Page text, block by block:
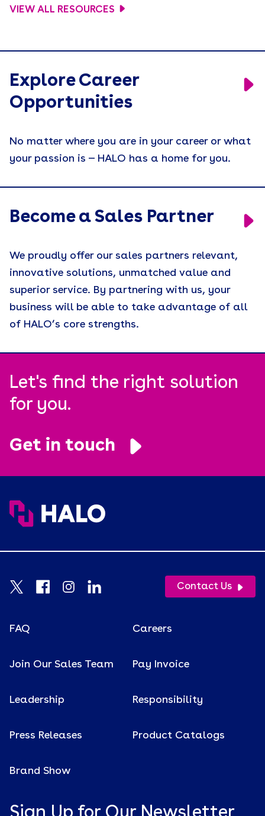
VIEW ALL RESOURCES
Explore Career
Opportunities
No matter where you are in your career or what
your passion is — HALO has a home for you.
Become a Sales Partner
We proudly offer our sales partners relevant,
innovative solutions, unmatched value and
superior service. By partnering with us, your
business will be able to take advantage of all
of HALO’s core strengths.
Let's find the right solution
for you.
Get in touch
Contact Us
FAQ Careers
Join Our Sales Team Pay Invoice
Leadership Responsibility
Press Releases Product Catalogs
Brand Show